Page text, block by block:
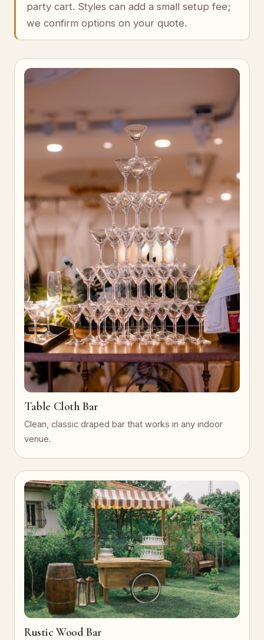
party cart. Styles can add a small setup fee;
we confirm options on your quote.
Table Cloth Bar
Clean, classic draped bar that works in any indoor
venue.
Rustic Wood Bar